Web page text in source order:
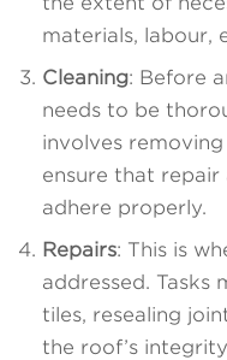
materials, labour,
Cleaning: Before
needs to be
involves
ensure that
adhere properly.
Repairs: This is
addressed. Tasks
tiles, resealing
the roof’s